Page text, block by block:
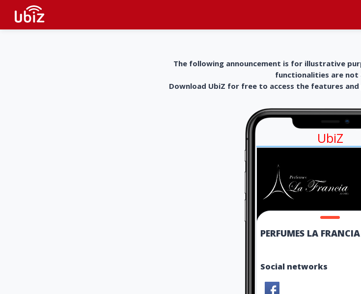
The following announcement is for illustrative
functionalities are not
Download UbiZ for free to access the features
UbiZ
PERFUMES LA FRANCIA
Social networks